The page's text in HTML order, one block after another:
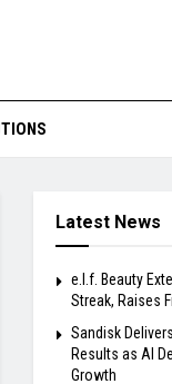
Latest News
e.l.f. Beauty
Streak, Raises
Sandisk
Results as AI
Growth